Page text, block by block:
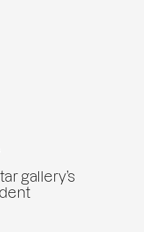
gallery’s